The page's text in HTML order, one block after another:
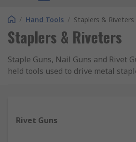
/ Hand Tools / Staplers & Riveters
Staplers & Riveters
Staple Guns, Nail Guns and Rivet
held tools used to drive metal
Nailers. Staples, Nails and Brads
a variety of sizes from 4mm up to
Rivet Guns